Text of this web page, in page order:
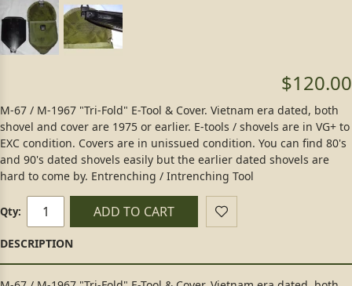
$120.00
M-67 / M-1967 "Tri-Fold" E-Tool & Cover. Vietnam era dated, both
shovel and cover are 1975 or earlier. E-tools / shovels are in VG+ to
EXC condition. Covers are in unissued condition. You can find 80's
and 90's dated shovels easily but the earlier dated shovels are
hard to come by. Entrenching / Intrenching Tool
Qty: ADD TO CART